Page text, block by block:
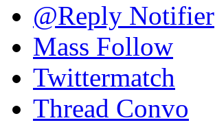
@Reply Notifier
Mass Follow
Twittermatch
Thread Convo